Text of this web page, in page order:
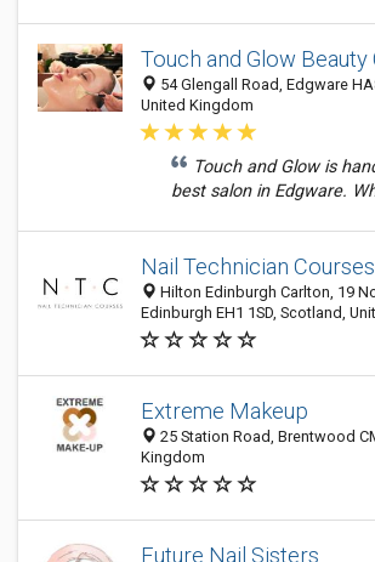
Touch and Glow Beauty
54 Glengall Road, Edgware
United Kingdom
Touch and Glow is
best salon in Edgware.
Nail Technician Courses
Hilton Edinburgh Carlton, 19
Edinburgh EH1 1SD, Scotland,
Extreme Makeup
25 Station Road, Brentwood
Kingdom
Future Nail Sisters